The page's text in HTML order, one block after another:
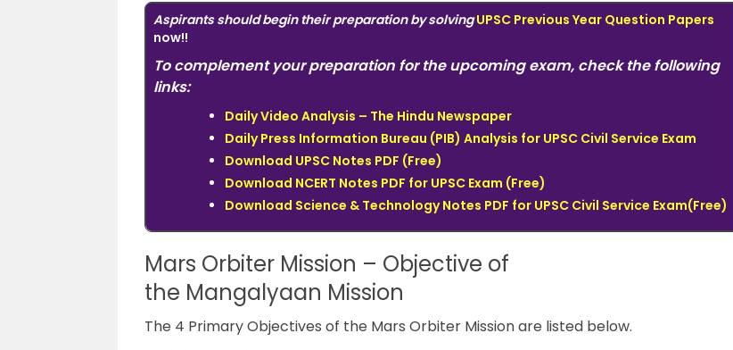
Aspirants should begin their preparation by solvingUPSC Previous Year Question Papers
now!!
To complement your preparation for the upcoming exam, check the following
links:
Daily Video Analysis – The Hindu Newspaper
Daily Press Information Bureau (PIB) Analysis for UPSC Civil Service Exam
Download UPSC Notes PDF (Free)
Download NCERT Notes PDF for UPSC Exam (Free)
Download Science & Technology Notes PDF for UPSC Civil Service Exam(Free)
Mars Orbiter Mission – Objective of
the Mangalyaan Mission
The 4 Primary Objectives of the Mars Orbiter Mission are listed below.